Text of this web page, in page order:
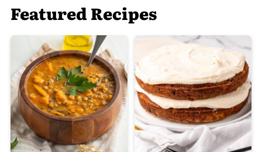
Featured Recipes